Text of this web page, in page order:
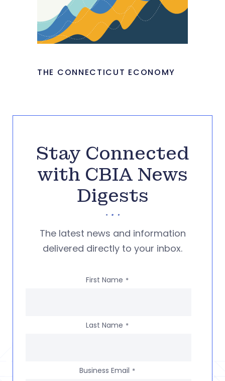
THE CONNECTICUT ECONOMY
Stay Connected
with CBIA News
Digests
The latest news and information
delivered directly to your inbox.
First Name *
Last Name *
Business Email *